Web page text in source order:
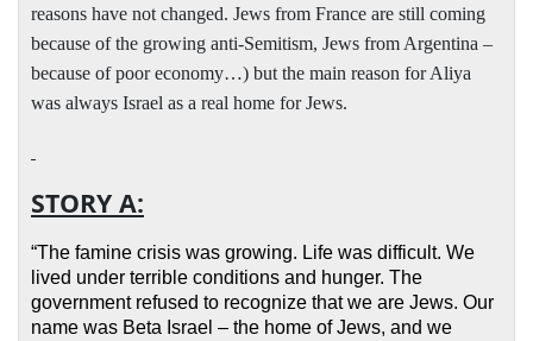
reasons have not changed. Jews from France are still coming
because of the growing anti-Semitism, Jews from Argentina –
because of poor economy…) but the main reason for Aliya
was always Israel as a real home for Jews.
STORY A:
“The famine crisis was growing. Life was difficult. We
lived under terrible conditions and hunger. The
government refused to recognize that we are Jews. Our
name was Beta Israel – the home of Jews, and we